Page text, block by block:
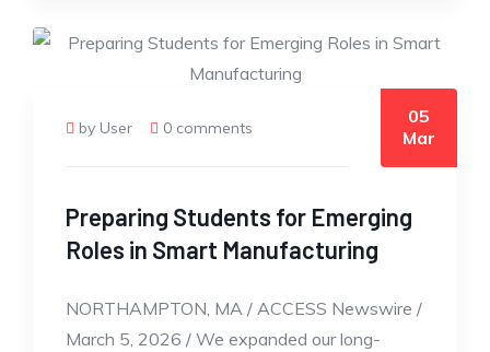
by User 0 comments
05
Mar
Preparing Students for Emerging
Roles in Smart Manufacturing
NORTHAMPTON, MA / ACCESS Newswire /
March 5, 2026 / We expanded our long-